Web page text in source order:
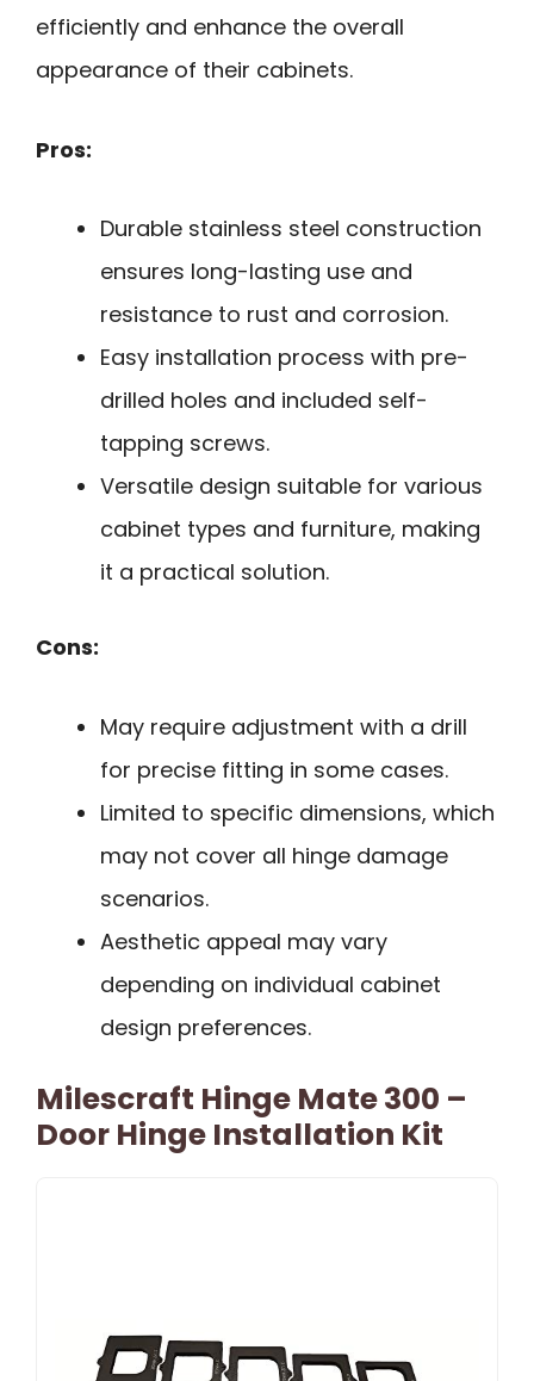
efficiently and enhance the overall
appearance of their cabinets.
Pros:
Durable stainless steel construction
ensures long-lasting use and
resistance to rust and corrosion.
Easy installation process with pre-
drilled holes and included self-
tapping screws.
Versatile design suitable for various
cabinet types and furniture, making
it a practical solution.
Cons:
May require adjustment with a drill
for precise fitting in some cases.
Limited to specific dimensions, which
may not cover all hinge damage
scenarios.
Aesthetic appeal may vary
depending on individual cabinet
design preferences.
Milescraft Hinge Mate 300 –
Door Hinge Installation Kit